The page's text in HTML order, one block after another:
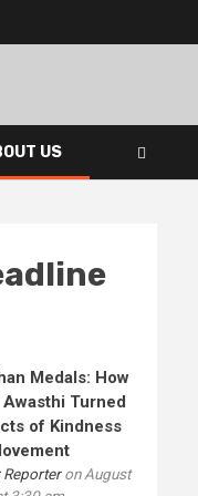
US
Medals: How
Turned
of Kindness
Reporteron August